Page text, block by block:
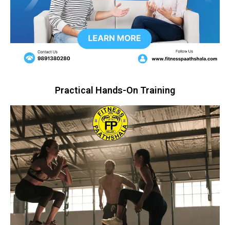
Practical Hands-On Training